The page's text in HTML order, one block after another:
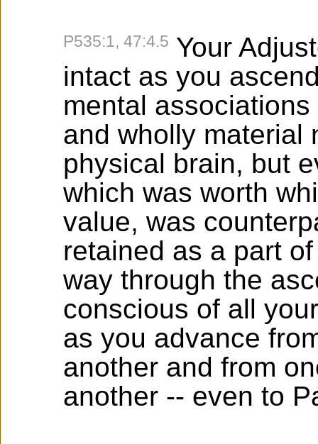
P535:1, 47:4.5 Your
intact as you
mental
and wholly material
physical brain, but
which was worth
value, was
retained as a part
way through the
conscious of all
as you advance
another and from
another -- even to